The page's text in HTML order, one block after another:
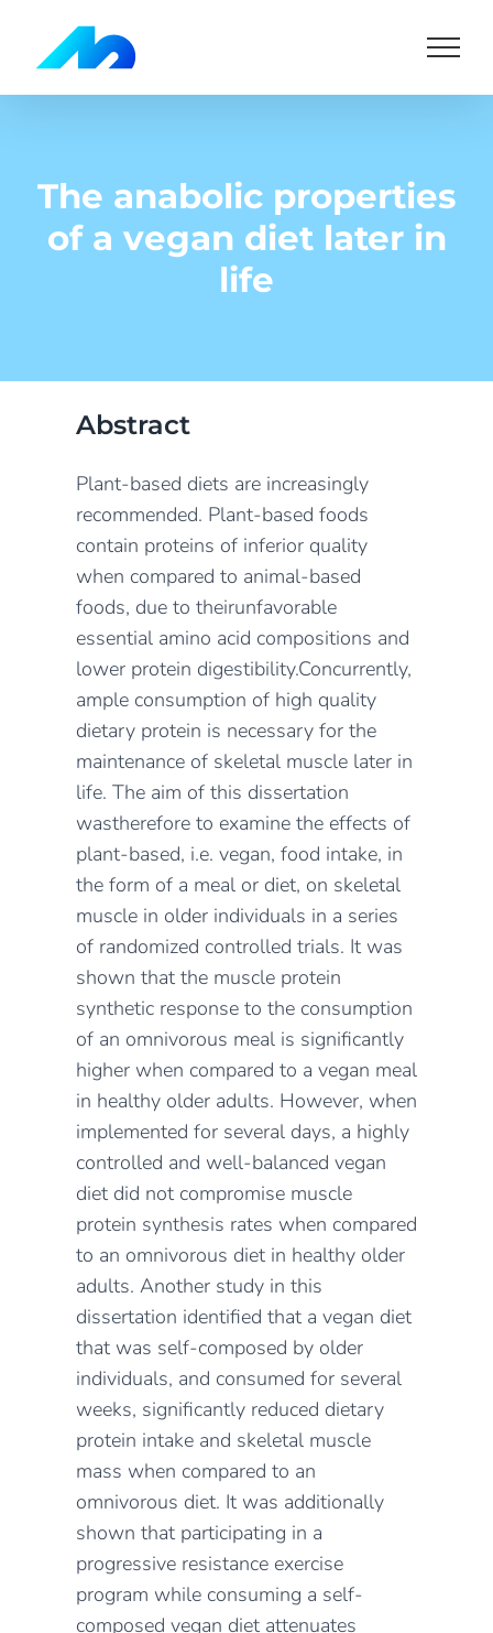
content
The anabolic properties
of a vegan diet later in
life
Abstract
Plant-based diets are increasingly
recommended. Plant-based foods
contain proteins of inferior quality
when compared to animal-based
foods, due to theirunfavorable
essential amino acid compositions and
lower protein digestibility.Concurrently,
ample consumption of high quality
dietary protein is necessary for the
maintenance of skeletal muscle later in
life. The aim of this dissertation
wasthereforeto examine the effects of
plant-based, i.e. vegan, food intake, in
the form of a meal or diet, on skeletal
muscle in older individuals in a series
of randomized controlled trials. It was
shown that the muscle protein
synthetic response to the consumption
of an omnivorous meal is significantly
higher when compared to a vegan meal
in healthy older adults. However, when
implemented for several days, a highly
controlled and well-balanced vegan
diet did not compromise muscle
protein synthesis rates when compared
to an omnivorous dietin healthy older
adults. Another study in this
dissertation identified that a vegan diet
that was self-composed byolder
individuals, and consumed for several
weeks, significantly reduced dietary
protein intake and skeletal muscle
mass when compared to an
omnivorous diet. It was additionally
shown that participating in a
progressive resistance exercise
program while consuming a self-
composed vegan diet attenuates